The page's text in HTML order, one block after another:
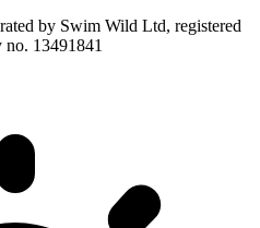
by Swim Wild Ltd, registered
no. 13491841